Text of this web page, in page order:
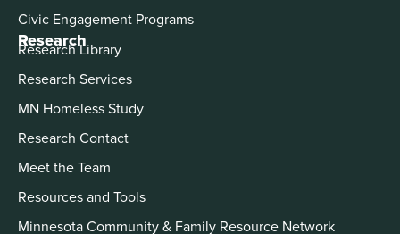
Civic Engagement Programs
Research
Research Library
Research Services
MN Homeless Study
Research Contact
Meet the Team
Resources and Tools
Minnesota Community & Family Resource Network